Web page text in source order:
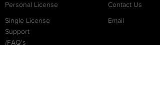
Personal License
Single License
Contact Us
Email
Support
/FAQ's